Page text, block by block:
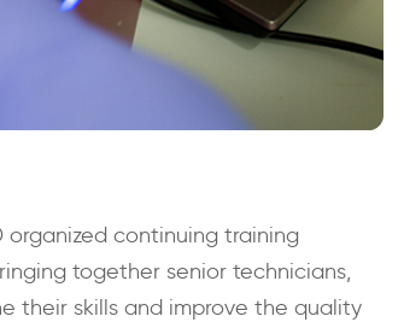
organized continuing training
together senior technicians,
their skills and improve the quality